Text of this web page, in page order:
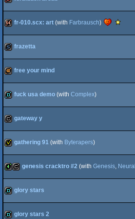
dentro
64k
fr-010.scx: art (with Farbrausch)
Tips
slideshow
frazetta
40k
free your mind
demo
fuck usa demo (with Complex)
cracktro
gateway y
invitation
gathering 91 (with Byterapers)
4k cracktro
genesis cracktro #2 (with Genesis, Neural
demo
glory stars
glory stars 2